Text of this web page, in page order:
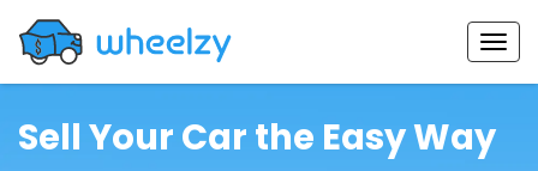
Sell Your Car the Easy Way